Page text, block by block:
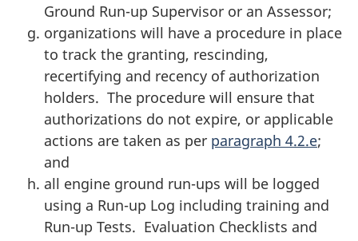
Ground Run-up Supervisor or an Assessor;
organizations will have a procedure in place
to track the granting, rescinding,
recertifying and recency of authorization
holders. The procedure will ensure that
authorizations do not expire, or applicable
actions are taken as per paragraph 4.2.e;
and
all engine ground run-ups will be logged
using a Run-up Log including training and
Run-up Tests. Evaluation Checklists and